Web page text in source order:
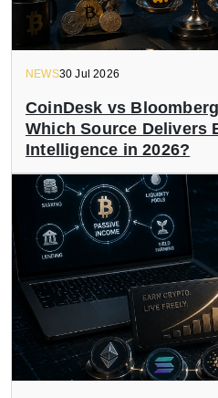
NEWS30 Jul 2026
CoinDesk vs
Which Source Delivers
Intelligence in 2026?